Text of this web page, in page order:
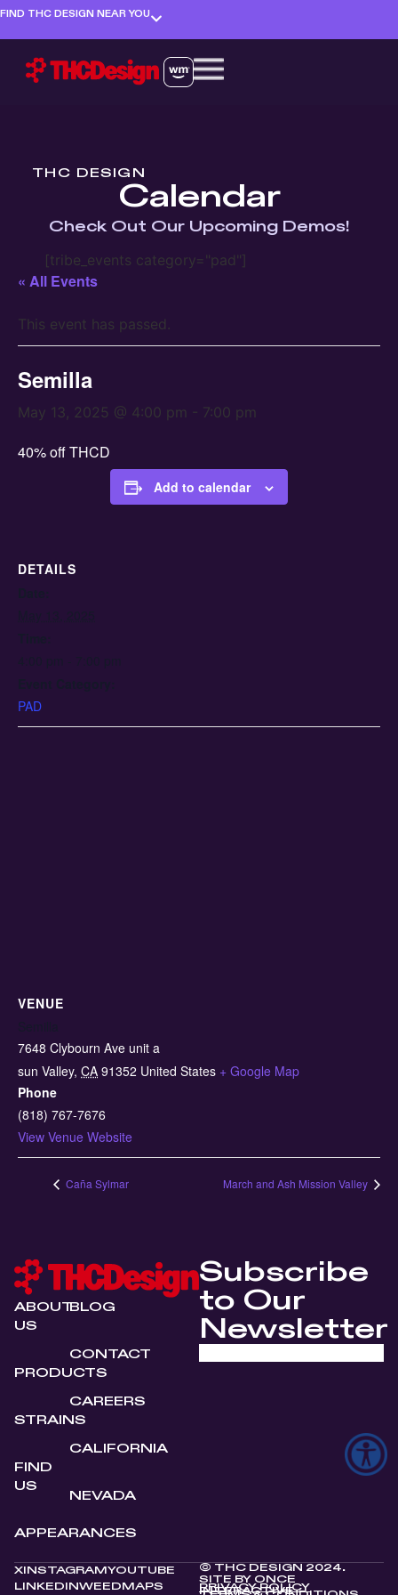
FIND THC DESIGN NEAR YOU
THC DESIGN
Calendar
Check Out Our Upcoming Demos!
[tribe_events category="pad"]
« All Events
This event has passed.
Semilla
May 13, 2025 @ 4:00 pm - 7:00 pm
40% off THCD
Add to calendar
DETAILS
PAD
VENUE
7648 Clybourn Ave unit a
sun Valley, CA 91352 United States + Google Map
Phone
(818) 767-7676
View Venue Website
Caña Sylmar March and Ash Mission Valley
ABOUT
US
PRODUCTS
STRAINS
FIND
US
APPEARANCES
BLOG
CONTACT
CAREERS
CALIFORNIA
NEVADA
Subscribe
to Our
Newsletter
X INSTAGRAM YOUTUBE
LINKEDINWEEDMAPS
© THC DESIGN 2024.
SITE BY ONCE
INTERACTIVE
PRIVACY POLICY